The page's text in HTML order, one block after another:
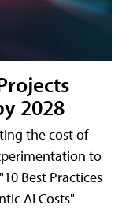
2028
the cost of
to
Best Practices
AI Costs"